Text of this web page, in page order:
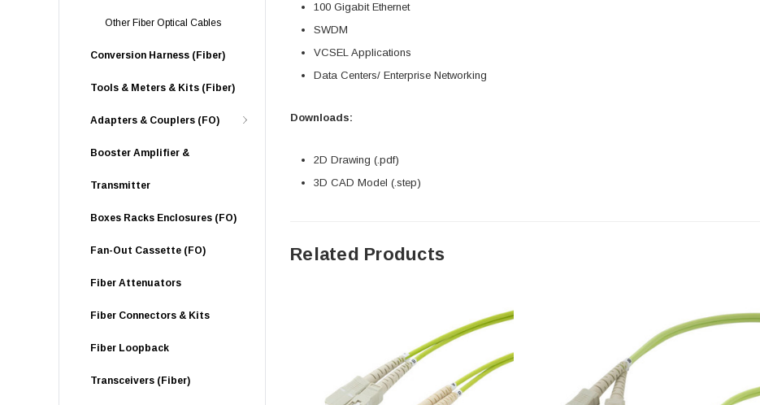
Other Fiber Optical Cables
Conversion Harness (Fiber)
Tools & Meters & Kits (Fiber)
Adapters & Couplers (FO)
Booster Amplifier &
Transmitter
Boxes Racks Enclosures (FO)
Fan-Out Cassette (FO)
Fiber Attenuators
Fiber Connectors & Kits
Fiber Loopback
Transceivers (Fiber)
100 Gigabit Ethernet
SWDM
VCSEL Applications
Data Centers/ Enterprise Networking
Downloads:
2D Drawing (.pdf)
3D CAD Model (.step)
Related Products